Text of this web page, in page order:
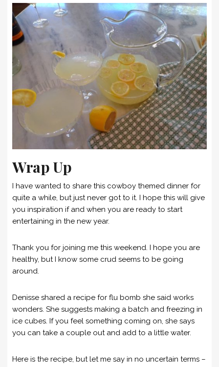
Wrap Up
I have wanted to share this cowboy themed dinner for
quite a while, but just never got to it. I hope this will give
you inspiration if and when you are ready to start
entertaining in the new year.
Thank you for joining me this weekend. I hope you are
healthy, but I know some crud seems to be going
around.
Denisse shared a recipe for flu bomb she said works
wonders. She suggests making a batch and freezing in
ice cubes. If you feel something coming on, she says
you can take a couple out and add to a little water.
Here is the recipe, but let me say in no uncertain terms –